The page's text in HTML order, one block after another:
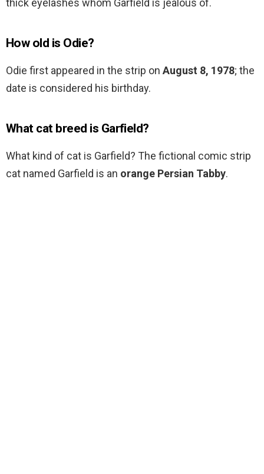
thick eyelashes whom Garfield is jealous of.
How old is Odie?
Odie first appeared in the strip on August 8, 1978; the
date is considered his birthday.
What cat breed is Garfield?
What kind of cat is Garfield? The fictional comic strip
cat named Garfield is an orange Persian Tabby.